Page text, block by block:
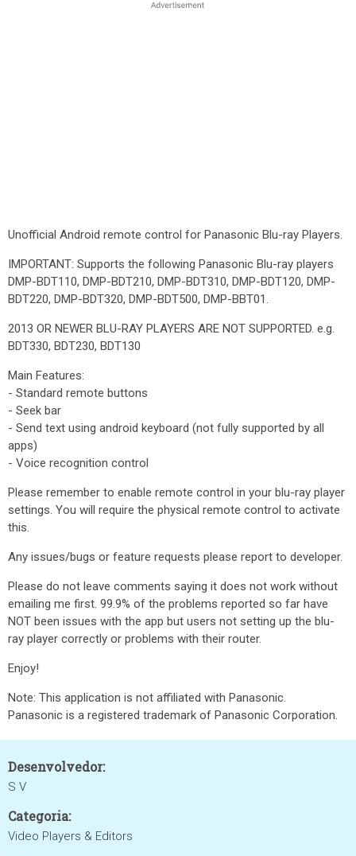
Unofficial Android remote control for Panasonic Blu-ray Players.
IMPORTANT: Supports the following Panasonic Blu-ray players
DMP-BDT110, DMP-BDT210, DMP-BDT310, DMP-BDT120, DMP-
BDT220, DMP-BDT320, DMP-BDT500, DMP-BBT01.
2013 OR NEWER BLU-RAY PLAYERS ARE NOT SUPPORTED. e.g.
BDT330, BDT230, BDT130
Main Features:
- Standard remote buttons
- Seek bar
- Send text using android keyboard (not fully supported by all
apps)
- Voice recognition control
Please remember to enable remote control in your blu-ray player
settings. You will require the physical remote control to activate
this.
Any issues/bugs or feature requests please report to developer.
Please do not leave comments saying it does not work without
emailing me first. 99.9% of the problems reported so far have
NOT been issues with the app but users not setting up the blu-
ray player correctly or problems with their router.
Enjoy!
Note: This application is not affiliated with Panasonic.
Panasonic is a registered trademark of Panasonic Corporation.
Desenvolvedor:
S V
Categoria:
Video Players & Editors